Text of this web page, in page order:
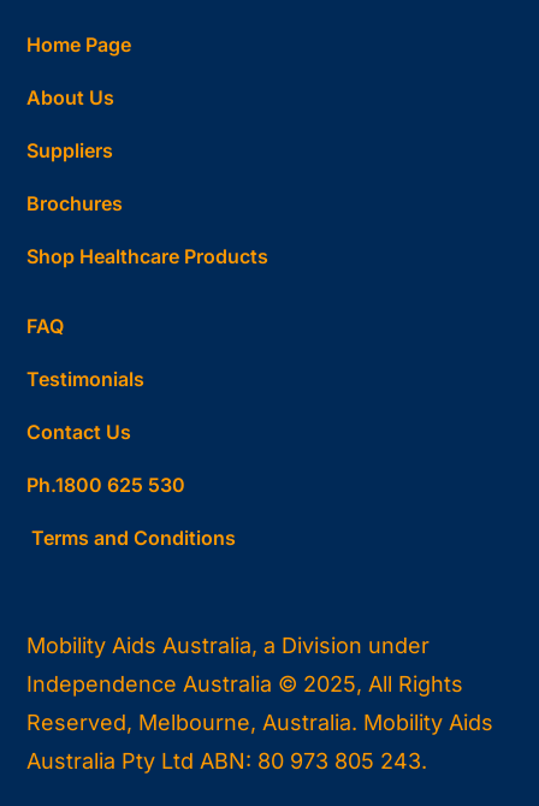
Home Page
About Us
Suppliers
Brochures
Shop Healthcare Products
FAQ
Testimonials
Contact Us
Ph.1800 625 530
Terms and Conditions
Mobility Aids Australia, a Division under
Independence Australia © 2025, All Rights
Reserved, Melbourne, Australia. Mobility Aids
Australia Pty Ltd ABN: 80 973 805 243.